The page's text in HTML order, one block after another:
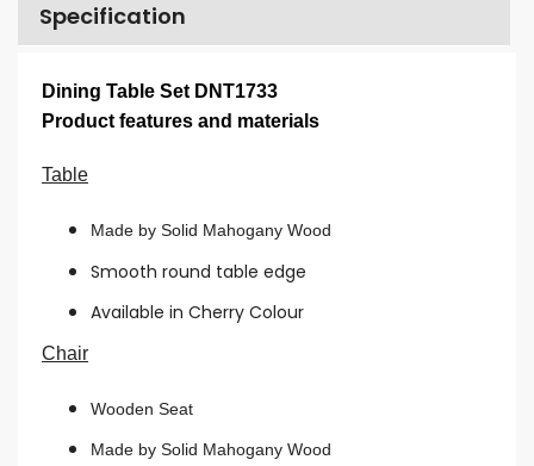
Specification
Dining Table Set DNT1733
Product features and materials
Table
Made by Solid Mahogany Wood
Smooth round table edge
Available in Cherry Colour
Chair
Wooden Seat
Made by Solid Mahogany Wood